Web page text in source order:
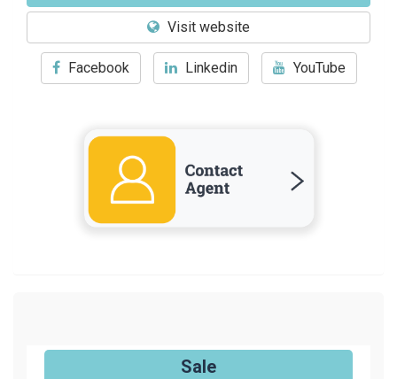
Visit website
Facebook Linkedin YouTube
Sale